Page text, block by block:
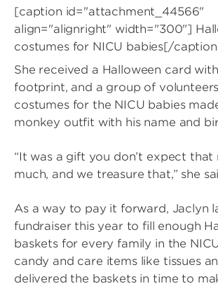
[caption id="attachment_44566"
align="alignright" width="300"]
costumes for NICU babies[/
She received a Halloween card with
footprint, and a group of
costumes for the NICU babies
monkey outfit with his name and
“It was a gift you don’t expect that
much, and we treasure that,” she
As a way to pay it forward, Jaclyn
fundraiser this year to fill enough
baskets for every family in the
candy and care items like tissues
delivered the baskets in time to